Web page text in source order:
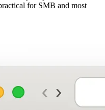
for SMB and most